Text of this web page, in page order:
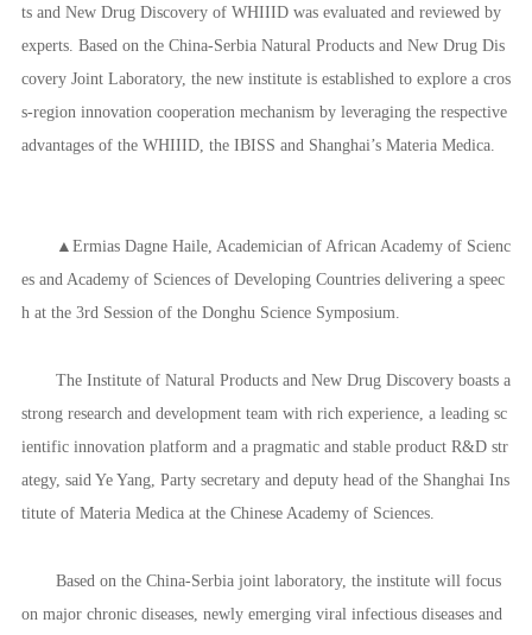
ts and New Drug Discovery of WHIIID was evaluated and reviewed by
experts. Based on the China-Serbia Natural Products and New Drug Dis
covery Joint Laboratory, the new institute is established to explore a cros
s-region innovation cooperation mechanism by leveraging the respective
advantages of the WHIIID, the IBISS and Shanghai’s Materia Medica.
▲Ermias Dagne Haile, Academician of African Academy of Scienc
es and Academy of Sciences of Developing Countries delivering a speec
h at the 3rd Session of the Donghu Science Symposium.
The Institute of Natural Products and New Drug Discovery boasts a
strong research and development team with rich experience, a leading sc
ientific innovation platform and a pragmatic and stable product R&D str
ategy, said Ye Yang, Party secretary and deputy head of the Shanghai Ins
titute of Materia Medica at the Chinese Academy of Sciences.
Based on the China-Serbia joint laboratory, the institute will focus
on major chronic diseases, newly emerging viral infectious diseases and